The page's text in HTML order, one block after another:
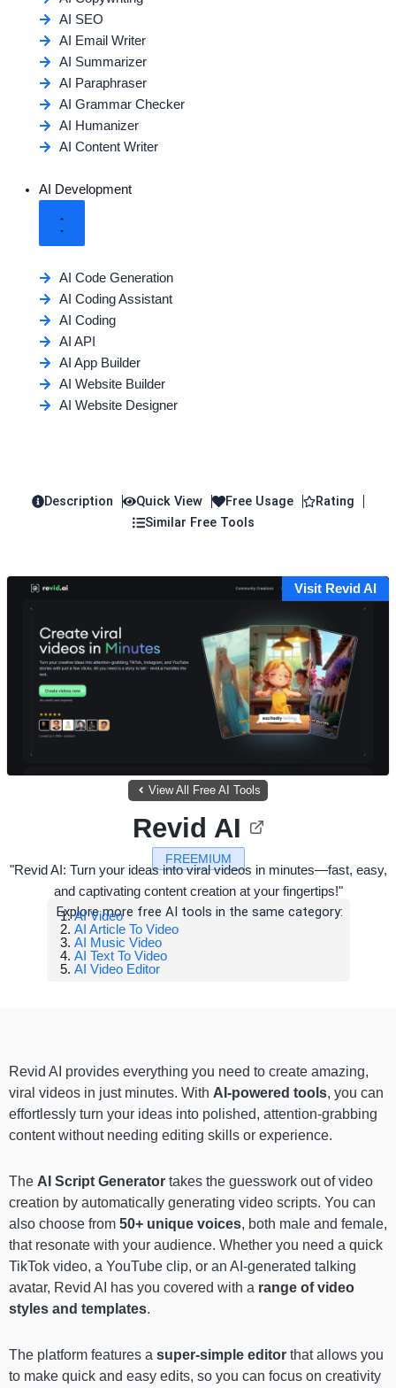
AI SEO
AI Email Writer
AI Summarizer
AI Paraphraser
AI Grammar Checker
AI Humanizer
AI Content Writer
AI Development
AI Code Generation
AI Coding Assistant
AI Coding
AI API
AI App Builder
AI Website Builder
AI Website Designer
Description Quick View Free Usage
Rating
Similar Free Tools
Visit Revid AI
View All Free AI Tools
FREEMIUM
Revid AI
"Revid AI: Turn your ideas into viral videos in minutes—fast, easy,
and captivating content creation at your fingertips!"
Explore more free AI tools in the same category:
AI Video
AI Article To Video
AI Music Video
AI Text To Video
AI Video Editor
Revid AI provides everything you need to create amazing,
viral videos in just minutes. With AI-powered tools, you can
effortlessly turn your ideas into polished, attention-grabbing
content without needing editing skills or experience.
The AI Script Generator takes the guesswork out of video
creation by automatically generating video scripts. You can
also choose from 50+ unique voices, both male and female,
that resonate with your audience. Whether you need a quick
TikTok video, a YouTube clip, or an AI-generated talking
avatar, Revid AI has you covered with a range of video
styles and templates.
The platform features a super-simple editor that allows you
to make quick and easy edits, so you can focus on creativity